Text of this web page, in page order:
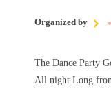
Organized by
The Dance Party
All night Long